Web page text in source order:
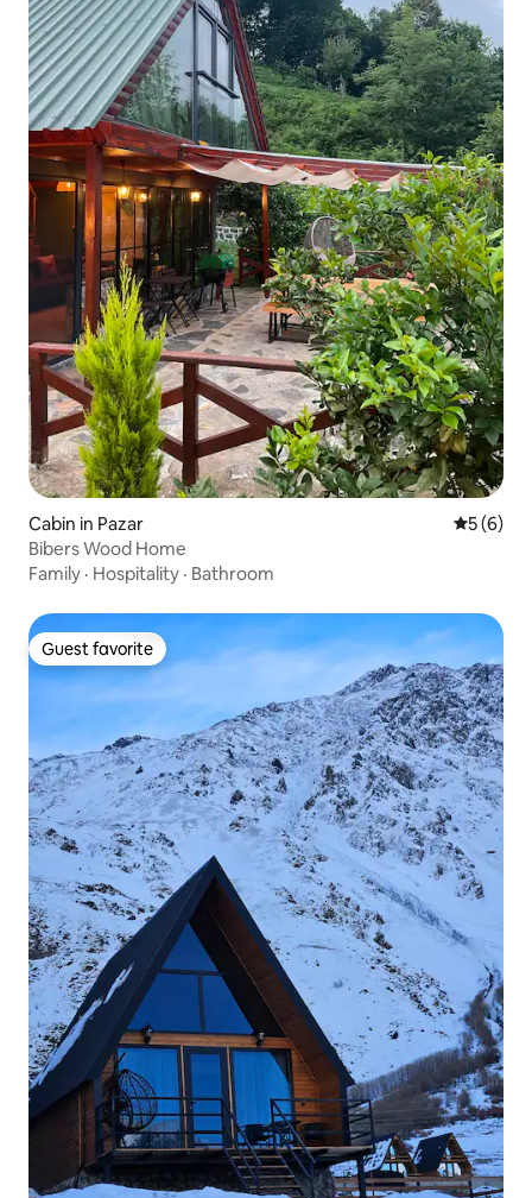
Cabin in Pazar 5 out of
5 (6)
Bibers Wood Home
Family · Hospitality · Bathroom
Guest favorite
Guest favorite